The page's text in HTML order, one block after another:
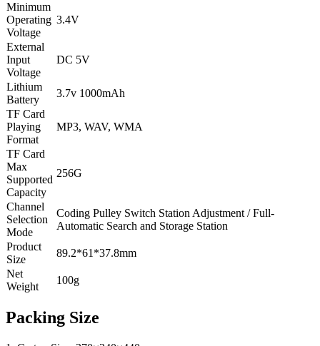
Minimum
Operating
Voltage
3.4V
External
Input
Voltage
DC 5V
Lithium
Battery
3.7v 1000mAh
TF Card
Playing
Format
MP3, WAV, WMA
TF Card
Max
Supported
Capacity
256G
Channel
Selection
Mode
Coding Pulley Switch Station Adjustment / Full-
Automatic Search and Storage Station
Product
Size
89.2*61*37.8mm
Net
Weight
100g
Packing Size